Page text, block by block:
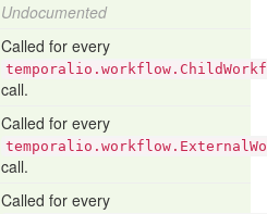
Undocumented
Called for every
call.
Called for every
call.
Called for every